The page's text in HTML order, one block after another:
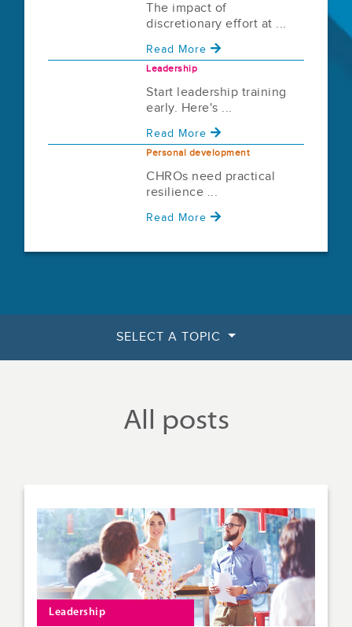
The impact of
discretionary effort at ...
Read More
Leadership
Start leadership training
early. Here's ...
Read More
Personal development
CHROs need practical
resilience ...
Read More
SELECT A TOPIC
All posts
Leadership